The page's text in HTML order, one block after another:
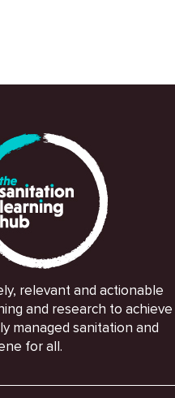
relevant and actionable
and research to achieve
managed sanitation and
for all.